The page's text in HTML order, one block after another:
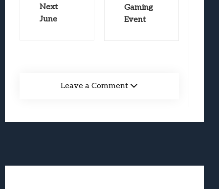
Next
June
Gaming
Event
Leave a Comment